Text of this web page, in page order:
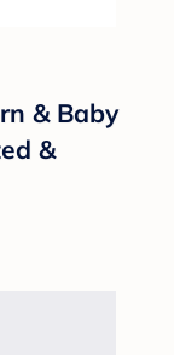
& Baby
&